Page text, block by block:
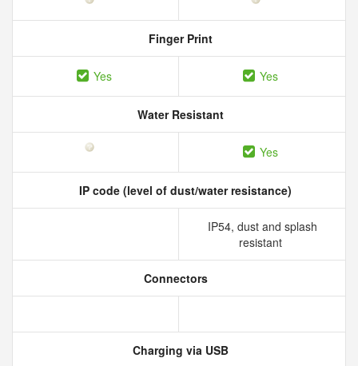
Finger Print
Yes Yes
Water Resistant
Yes
IP code (level of dust/water resistance)
IP54, dust and splash
resistant
Connectors
Charging via USB